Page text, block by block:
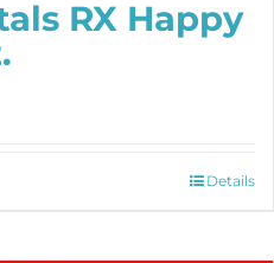
RX Happy
Details